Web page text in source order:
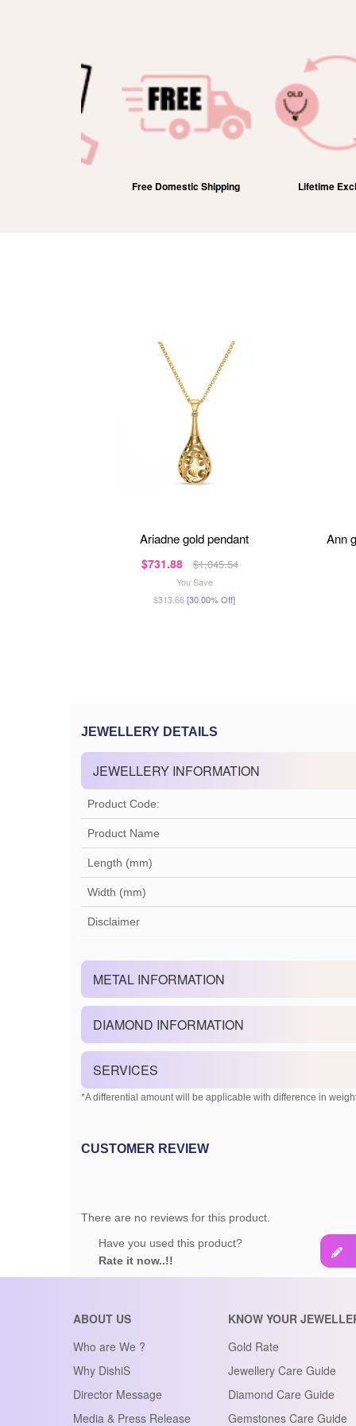
Free Domestic Shipping Lifetime Exchange
ariadne gold pendant
$731.88 $1,045.54
You Save
$313.66[30.00% Off]
JEWELLERY DETAILS
JEWELLERY INFORMATION
Product Code:
Product Name
Length (mm)
Width (mm)
Disclaimer
METAL INFORMATION
DIAMOND INFORMATION
SERVICES
*A differential amount will be applicable with difference in
CUSTOMER REVIEW
There are no reviews for this product.
Have you used this product?
Rate it now..!!
ABOUT US
Who are We ?
Why DishiS
Director Message
Media & Press Release
KNOW YOUR
Gold Rate
Jewellery Care Guide
Diamond Care Guide
Gemstones Care Guide